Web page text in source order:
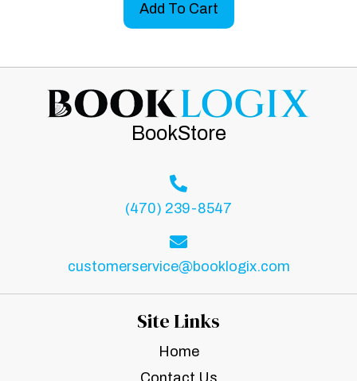
Add To Cart
BookStore
(470) 239-8547
customerservice@booklogix.com
Site Links
Home